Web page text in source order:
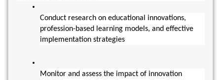
Conduct research on educational innovations,
profession-based learning models, and effective
implementation strategies
Monitor and assess the impact of innovation